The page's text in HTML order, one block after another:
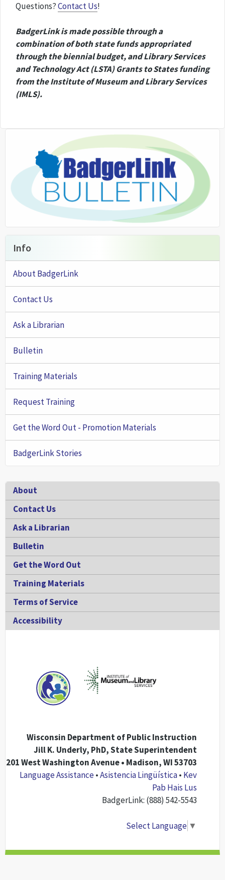
Questions?Contact Us!
BadgerLink is made possible through a
combination of both state funds appropriated
through the biennial budget, and Library Services
and Technology Act (LSTA) Grants to States funding
from the Institute of Museum and Library Services
(IMLS).
Info
About BadgerLink
Contact Us
Ask a Librarian
Bulletin
Training Materials
Request Training
Get the Word Out - Promotion Materials
BadgerLink Stories
Footer
About
Contact Us
Ask a Librarian
Bulletin
Get the Word Out
Training Materials
Terms of Service
Accessibility
Wisconsin Department of Public Instruction
Jill K. Underly, PhD, State Superintendent
201 West Washington Avenue • Madison, WI 53703
Language Assistance•Asistencia Lingüística• Kev
Pab Hais Lus
BadgerLink: (888) 542-5543
Select Language ▼